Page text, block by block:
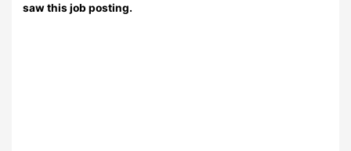
saw this job posting.